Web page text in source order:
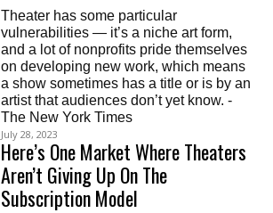
Theater has some particular
vulnerabilities — it’s a niche art form,
and a lot of nonprofits pride themselves
on developing new work, which means
a show sometimes has a title or is by an
artist that audiences don’t yet know. -
The New York Times
July 28, 2023
Here’s One Market Where Theaters
Aren’t Giving Up On The
Subscription Model